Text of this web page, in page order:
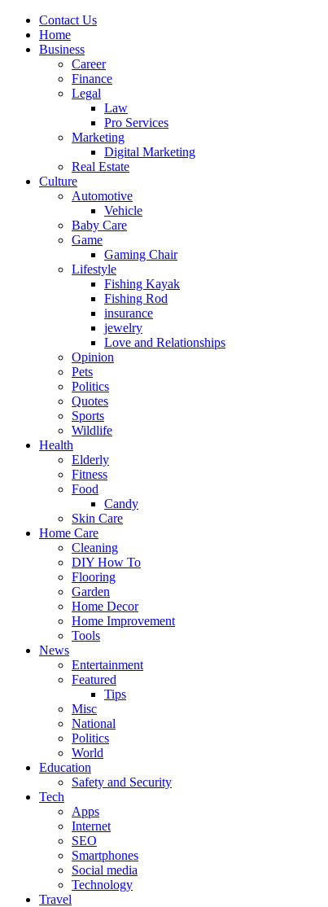
Contact Us
Home
Business
Career
Finance
Legal
Law
Pro Services
Marketing
Digital Marketing
Real Estate
Culture
Automotive
Vehicle
Baby Care
Game
Gaming Chair
Lifestyle
Fishing Kayak
Fishing Rod
insurance
jewelry
Love and Relationships
Opinion
Pets
Politics
Quotes
Sports
Wildlife
Health
Elderly
Fitness
Food
Candy
Skin Care
Home Care
Cleaning
DIY How To
Flooring
Garden
Home Decor
Home Improvement
Tools
News
Entertainment
Featured
Tips
Misc
National
Politics
World
Education
Safety and Security
Tech
Apps
Internet
SEO
Smartphones
Social media
Technology
Travel